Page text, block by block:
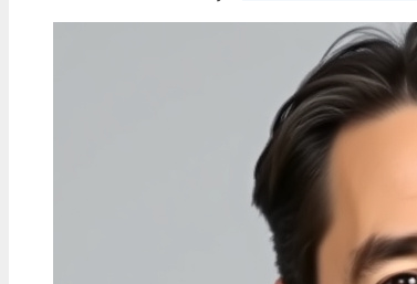
Andy Garcia 2025: Net Worth, Twin Rumor,
Dean Windass Dementia Diagnosis: Health,